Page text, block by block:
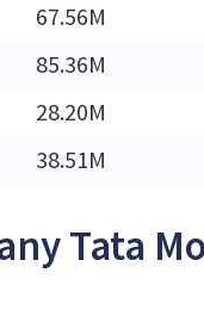
67.56M
85.36M
28.20M
38.51M
Tata